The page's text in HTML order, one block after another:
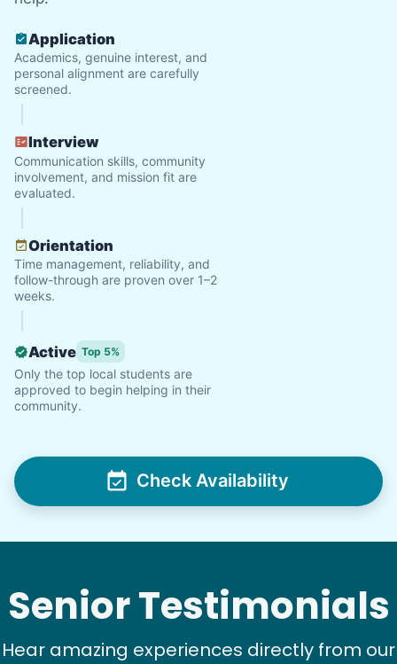
Senior Testimonials
Hear amazing experiences directly from our
Application
Academics, genuine interest, and
personal alignment are carefully
screened.
Interview
Communication skills, community
involvement, and mission fit are
evaluated.
Orientation
Time management, reliability, and
follow-through are proven over 1–2
weeks.
Active Top 5%
Only the top local students are
approved to begin helping in their
community.
Check Availability